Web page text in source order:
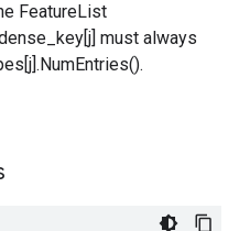
FeatureList
must always